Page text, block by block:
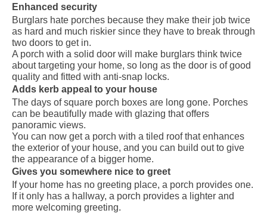
Enhanced security
Burglars hate porches because they make their job twice
as hard and much riskier since they have to break through
two doors to get in.
A porch with a solid door will make burglars think twice
about targeting your home, so long as the door is of good
quality and fitted with anti-snap locks.
Adds kerb appeal to your house
The days of square porch boxes are long gone. Porches
can be beautifully made with glazing that offers
panoramic views.
You can now get a porch with a tiled roof that enhances
the exterior of your house, and you can build out to give
the appearance of a bigger home.
Gives you somewhere nice to greet
If your home has no greeting place, a porch provides one.
If it only has a hallway, a porch provides a lighter and
more welcoming greeting.